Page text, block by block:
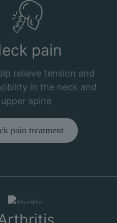
pain
relieve tension and
in the neck and
upper spine
pain treatment